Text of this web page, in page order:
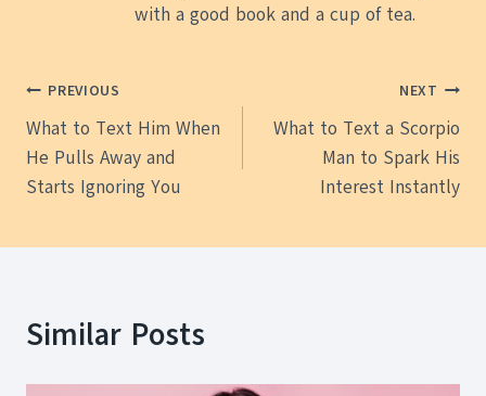
with a good book and a cup of tea.
Post
navigation
PREVIOUS
What to Text Him When
He Pulls Away and
Starts Ignoring You
NEXT
What to Text a Scorpio
Man to Spark His
Interest Instantly
Similar Posts